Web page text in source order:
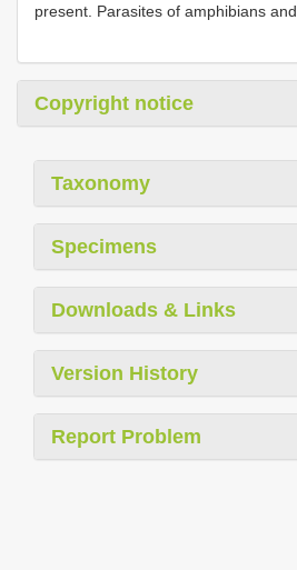
present. Parasites of amphibians
Copyright notice
Taxonomy
Specimens
Downloads & Links
Version History
Report Problem